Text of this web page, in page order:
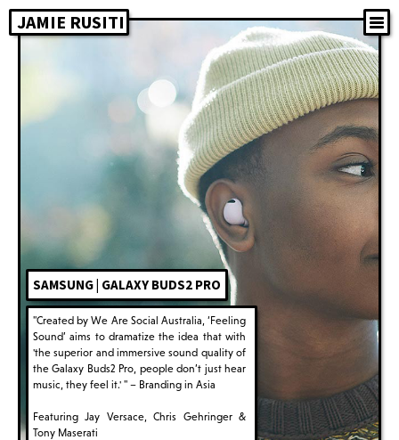
JAMIE RUSITI
SAMSUNG | GALAXY BUDS2 PRO
"Created by We Are Social Australia, ‘Feeling
Sound’ aims to dramatize the idea that with
'the superior and immersive sound quality of
the Galaxy Buds2 Pro, people don’t just hear
music, they feel it.' " – Branding in Asia
Featuring Jay Versace, Chris Gehringer &
Tony Maserati